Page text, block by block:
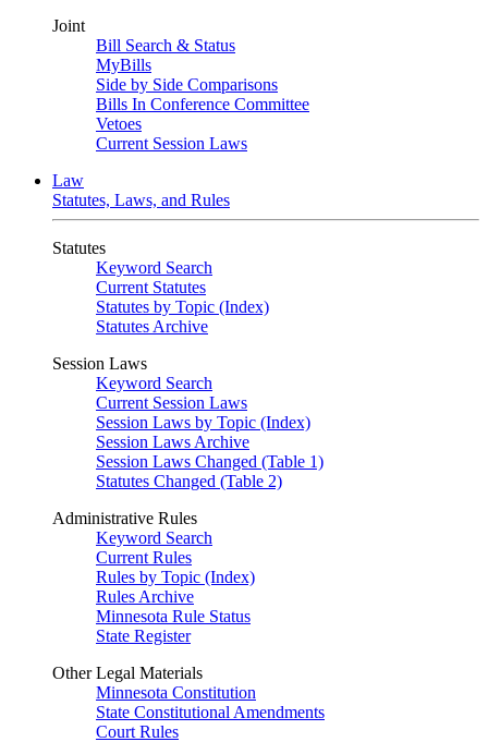
Joint
Bill Search & Status
MyBills
Side by Side Comparisons
Bills In Conference Committee
Vetoes
Current Session Laws
Law
Statutes, Laws, and Rules
Statutes
Keyword Search
Current Statutes
Statutes by Topic (Index)
Statutes Archive
Session Laws
Keyword Search
Current Session Laws
Session Laws by Topic (Index)
Session Laws Archive
Session Laws Changed (Table 1)
Statutes Changed (Table 2)
Administrative Rules
Keyword Search
Current Rules
Rules by Topic (Index)
Rules Archive
Minnesota Rule Status
State Register
Other Legal Materials
Minnesota Constitution
State Constitutional Amendments
Court Rules